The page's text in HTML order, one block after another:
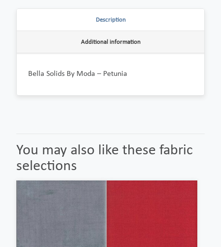
Description
Additional information
Bella Solids By Moda – Petunia
You may also like these fabric
selections